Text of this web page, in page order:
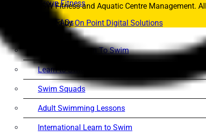
Group Fitness
Gym FAQs
Intensive – Learn To Swim
Learn to Swim – Kids
Swim Squads
Adult Swimming Lessons
International Learn to Swim
© 2026 UNSW Fitness and Aquatic Centre Management. All
Website Powered byOn Point Digital Solutions